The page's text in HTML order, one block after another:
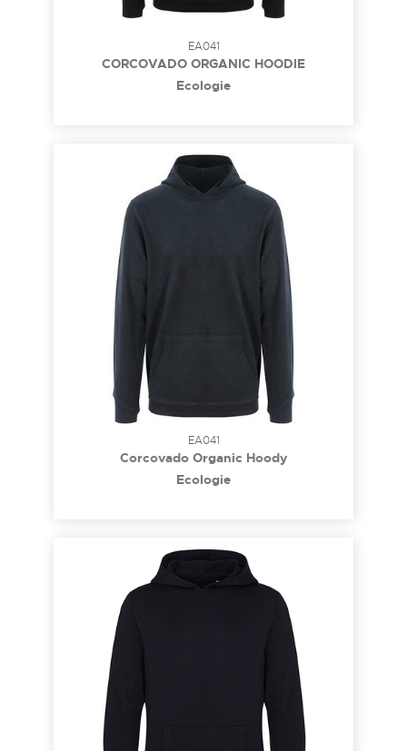
EA041
CORCOVADO ORGANIC HOODIE
Ecologie
EA041
Corcovado Organic Hoody
Ecologie